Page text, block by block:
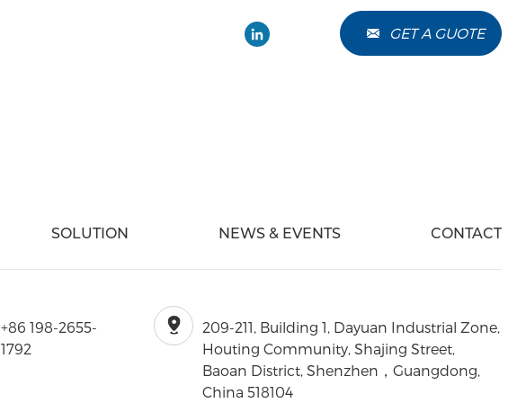
GET A GUOTE
SOLUTION NEWS & EVENTS CONTACT
+86 198-2655-
1792
209-211, Building 1, Dayuan Industrial Zone,
Houting Community, Shajing Street,
Baoan District, Shenzhen，Guangdong,
China 518104